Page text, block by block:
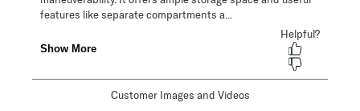
Customer Images and Videos